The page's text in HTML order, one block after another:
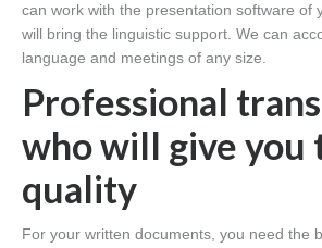
can work with the presentation software of
will bring the linguistic support. We can
language and meetings of any size.
Professional
who will give you
quality
For your written documents, you need the